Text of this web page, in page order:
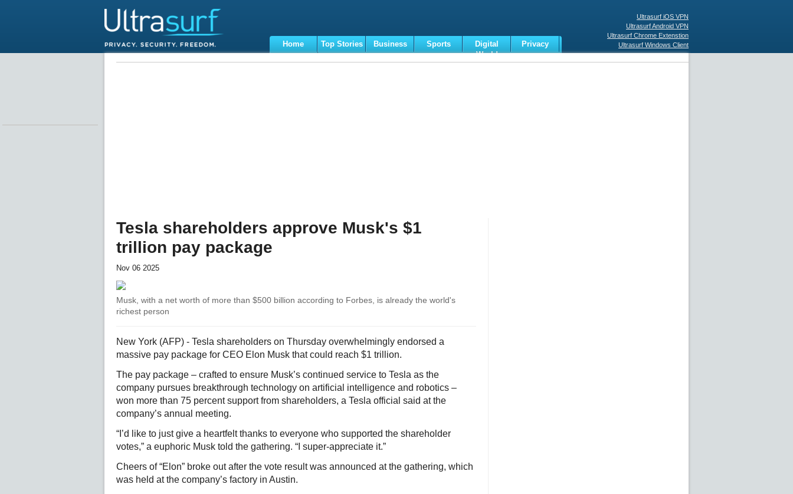
Ultrasurf iOS VPN
Ultrasurf Android VPN
Ultrasurf Chrome Extenstion
Ultrasurf Windows Client
Home Top Stories Business Sports
Digital
World
Privacy
Terms
Tesla shareholders approve Musk's $1
trillion pay package
Nov 06 2025
Musk, with a net worth of more than $500 billion according to Forbes, is already the world's
richest person
New York (AFP) - Tesla shareholders on Thursday overwhelmingly endorsed a
massive pay package for CEO Elon Musk that could reach $1 trillion.
The pay package – crafted to ensure Musk’s continued service to Tesla as the
company pursues breakthrough technology on artificial intelligence and robotics –
won more than 75 percent support from shareholders, a Tesla official said at the
company’s annual meeting.
“I’d like to just give a heartfelt thanks to everyone who supported the shareholder
votes,” a euphoric Musk told the gathering. “I super-appreciate it.”
Cheers of “Elon” broke out after the vote result was announced at the gathering, which
was held at the company’s factory in Austin.